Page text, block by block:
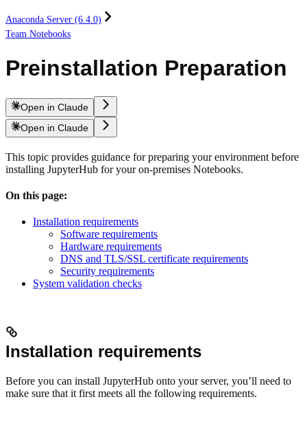
Anaconda Server (6.4.0)
Team Notebooks
Preinstallation Preparation
Open in Claude
Open in Claude
This topic provides guidance for preparing your environment before
installing JupyterHub for your on-premises Notebooks.
On this page:
Installation requirements
Software requirements
Hardware requirements
DNS and TLS/SSL certificate requirements
Security requirements
System validation checks
Installation requirements
Before you can install JupyterHub onto your server, you’ll need to
make sure that it first meets all the following requirements.